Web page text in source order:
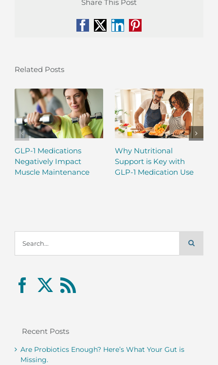
Share This Post
Facebook
X LinkedIn
Pinterest
Related Posts
GLP-1 Medications
Negatively Impact
Muscle Maintenance
Why Nutritional
Support is Key with
GLP-1 Medication Use
for:
Recent Posts
Are Probiotics Enough? Here’s What Your Gut is
Missing.